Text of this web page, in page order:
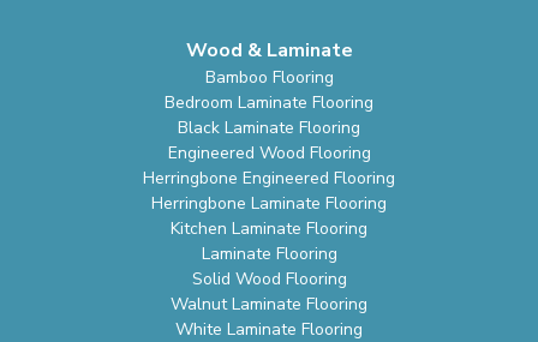
Wood & Laminate
Bamboo Flooring
Bedroom Laminate Flooring
Black Laminate Flooring
Engineered Wood Flooring
Herringbone Engineered Flooring
Herringbone Laminate Flooring
Kitchen Laminate Flooring
Laminate Flooring
Solid Wood Flooring
Walnut Laminate Flooring
White Laminate Flooring